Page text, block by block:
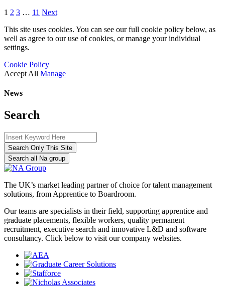
1 2 3 … 11 Next
This site uses cookies. You can see our full cookie policy below, as
well as agree to our use of cookies, or manage your individual
settings.
Cookie Policy
Accept All Manage
News
Search
Search Only This Site
Search all Na group
The UK’s market leading partner of choice for talent management
solutions, from Apprentice to Boardroom.
Our teams are specialists in their field, supporting apprentice and
graduate placements, flexible workers, quality permanent
recruitment, executive search and innovative L&D and software
consultancy. Click below to visit our company websites.